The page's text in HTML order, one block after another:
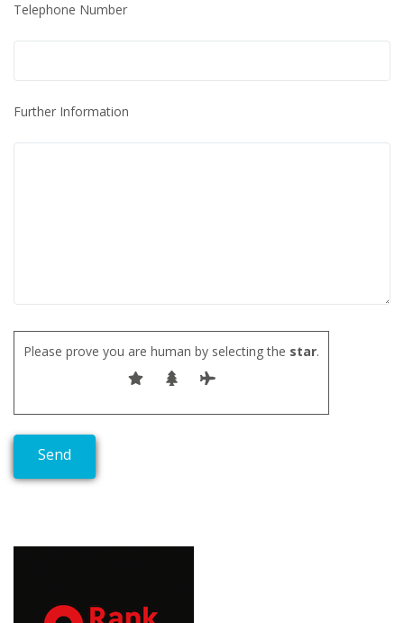
Telephone Number
Further Information
Please prove you are human by selecting the star.